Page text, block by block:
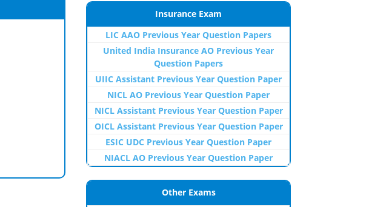
Insurance Exam
LIC AAO Previous Year Question Papers
United India Insurance AO Previous Year
Question Papers
UIIC Assistant Previous Year Question Paper
NICL AO Previous Year Question Paper
NICL Assistant Previous Year Question Paper
OICL Assistant Previous Year Question Paper
ESIC UDC Previous Year Question Paper
NIACL AO Previous Year Question Paper
Other Exams